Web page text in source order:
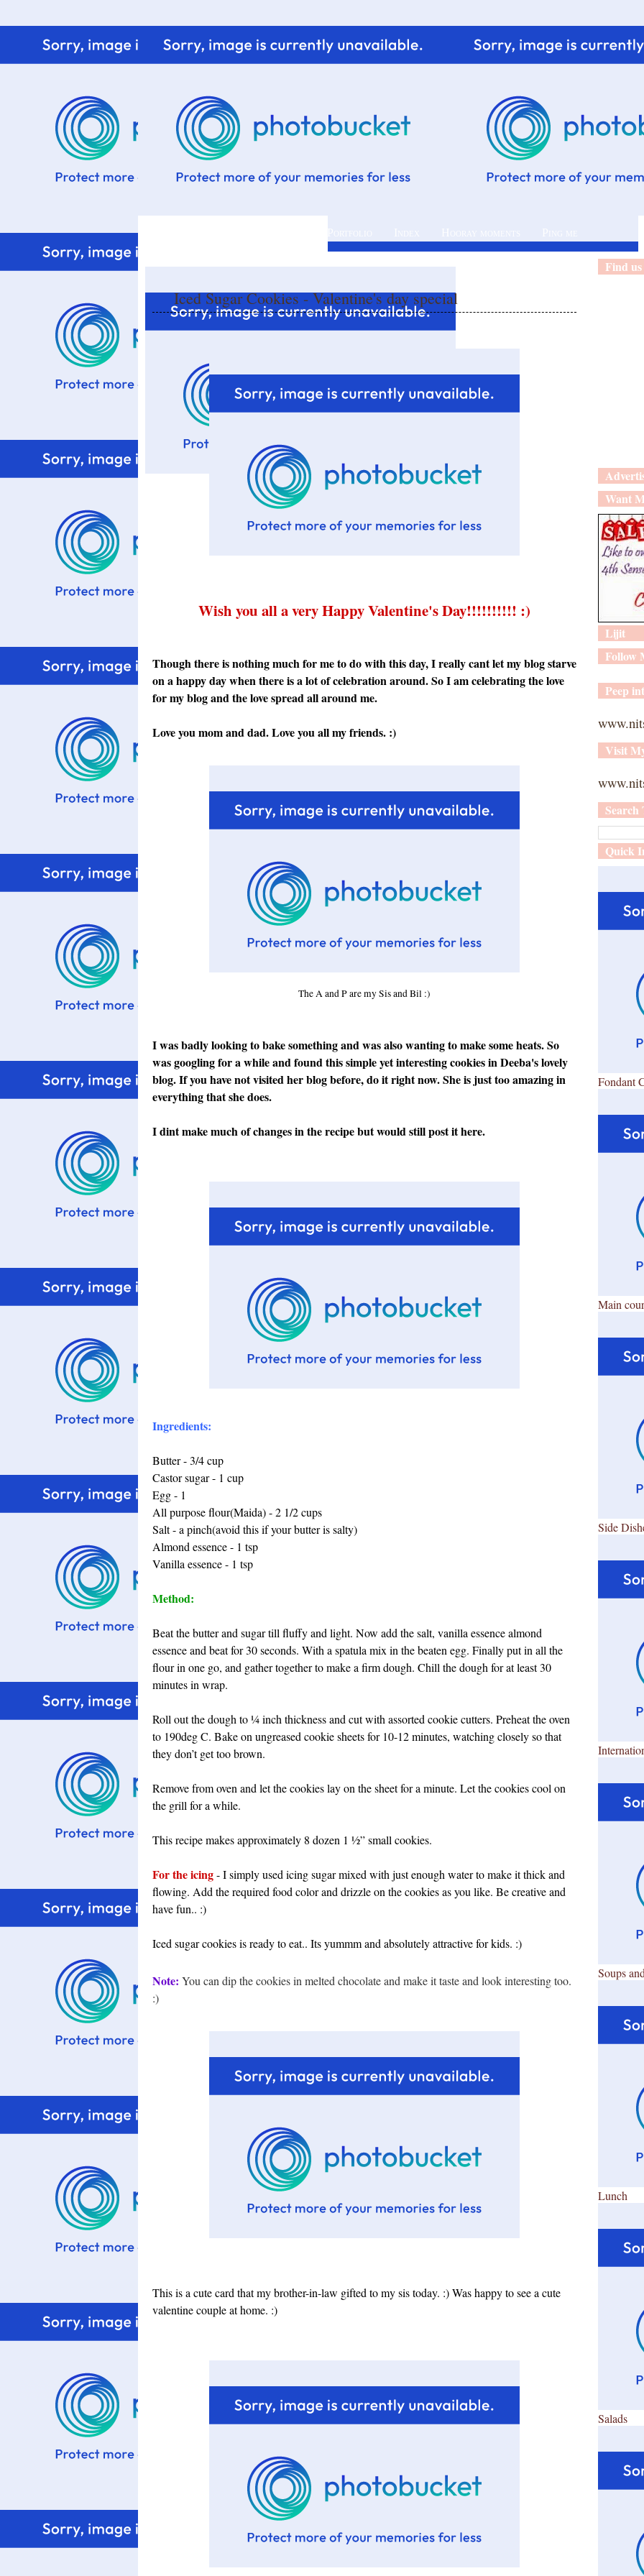
Iced Sugar Cookies - Valentine's day special
Wish you all a very Happy Valentine's Day!!!!!!!!!! :)
Though there is nothing much for me to do with this day, I really cant let my blog starve
on a happy day when there is a lot of celebration around. So I am celebrating the love
for my blog and the love spread all around me.
Love you mom and dad. Love you all my friends. :)
The A and P are my Sis and Bil :)
I was badly looking to bake something and was also wanting to make some heats. So
was googling for a while and found this simple yet interesting cookies inDeeba's lovely
blog. If you have not visited her blog before, do it right now. She is just too amazing in
everything that she does.
I dint make much of changes in the recipe but would still post it here.
Ingredients:
Butter - 3/4 cup
Castor sugar - 1 cup
Egg - 1
All purpose flour(Maida) - 2 1/2 cups
Salt - a pinch(avoid this if your butter is salty)
Almond essence - 1 tsp
Vanilla essence - 1 tsp
Method:
Beat the butter and sugar till fluffy and light. Now add the salt, vanilla essence almond
essence and beat for 30 seconds. With a spatula mix in the beaten egg. Finally put in all the
flour in one go, and gather together to make a firm dough. Chill the dough for at least 30
minutes in wrap.
Roll out the dough to ¼ inch thickness and cut with assorted cookie cutters. Preheat the oven
to 190deg C. Bake on ungreased cookie sheets for 10-12 minutes, watching closely so that
they don’t get too brown.
Remove from oven and let the cookies lay on the sheet for a minute. Let the cookies cool on
the grill for a while.
This recipe makes approximately 8 dozen 1 ½” small cookies.
For the icing- I simply used icing sugar mixed with just enough water to make it thick and
flowing. Add the required food color and drizzle on the cookies as you like. Be creative and
have fun.. :)
Iced sugar cookies is ready to eat.. Its yummm and absolutely attractive for kids. :)
Note: You can dip the cookies in melted chocolate and make it taste and look interesting too.
:)
This is a cute card that my brother-in-law gifted to my sis today. :) Was happy to see a cute
valentine couple at home. :)
Find
Want
Lijit
Follow
Peep
Visit
Search
Quick
Fondant
Main
Side
Soups
Lunch
Salads